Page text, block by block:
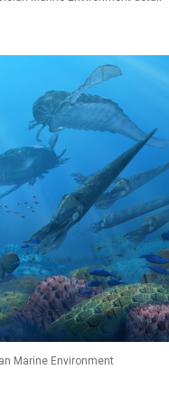
Marine Environment